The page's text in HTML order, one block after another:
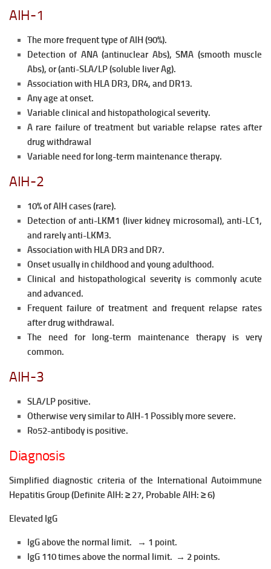
AIH-1
The more frequent type of AIH (90%).
Detection of ANA (antinuclear Abs), SMA (smooth muscle
Abs), or (anti-SLA/LP (soluble liver Ag).
Association with HLA DR3, DR4, and DR13.
Any age at onset.
Variable clinical and histopathological severity.
A rare failure of treatment but variable relapse rates after
drugwithdrawal
Variable need for long-term maintenance therapy.
AIH-2
10% of AlH cases (rare).
Detection of anti-LKM1 (liver kidney microsomal), anti-LC1,
and rarely anti-LKM3.
Association with HLA DR3 and DR7.
Onset usually in childhood and young adulthood.
Clinical and histopathological severity is commonly acute
and advanced.
Frequent failure of treatment and frequent relapse rates
afterdrug withdrawal.
The need for long-term maintenance therapy is very
common.
AIH-3
SLA/LP positive.
Otherwise very similar to AIH-1 Possibly more severe.
Ro52-antibody is positive.
Diagnosis
Simplified diagnostic criteria of the International Autoimmune
Hepatitis Group (Definite AIH: ≥ 27, Probable AIH: ≥ 6)
Elevated IgG
IgG above the normal limit. → 1 point.
IgG 110 times above the normal limit. → 2 points.